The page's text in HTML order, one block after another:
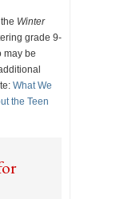
Winter
grade 9-
may be
What We
the Teen